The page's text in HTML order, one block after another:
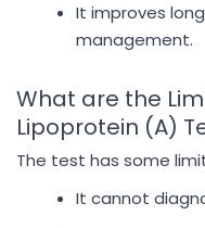
It improves
management.
What are the
Lipoprotein (A)
The test has some
It cannot